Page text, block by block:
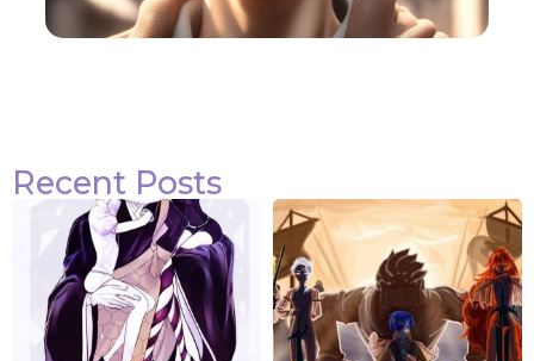
Recent Posts